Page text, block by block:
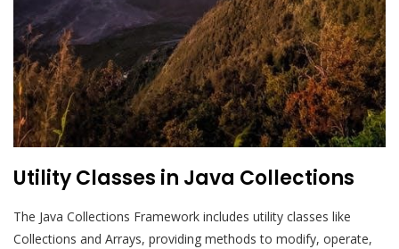
Utility Classes in Java Collections
The Java Collections Framework includes utility classes like
Collections and Arrays, providing methods to modify, operate,